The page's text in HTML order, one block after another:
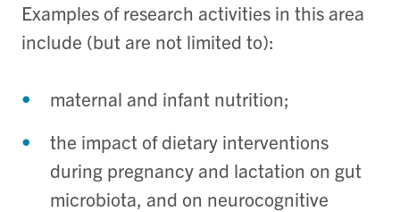
Examples of research activities in this area
include (but are not limited to):
maternal and infant nutrition;
the impact of dietary interventions
during pregnancy and lactation on gut
microbiota, and on neurocognitive